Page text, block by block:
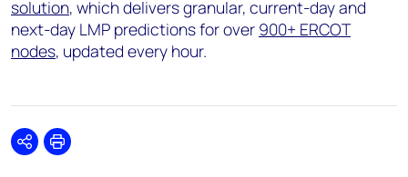
solution, which delivers granular, current-day and
next-day LMP predictions for over 900+ ERCOT
nodes, updated every hour.
SharePrint